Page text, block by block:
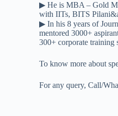
▶ He is MBA – Gold
with IITs, BITS
▶ In his 8 years of
mentored 3000+
300+ corporate training
To know more about
For any query, Call/